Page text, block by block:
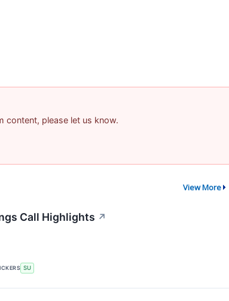
content, please let us know.
View More
Call Highlights ↗
SU